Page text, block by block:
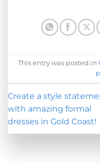
This entry was posted in
Create a style
with amazing formal
dresses in Gold Coast!